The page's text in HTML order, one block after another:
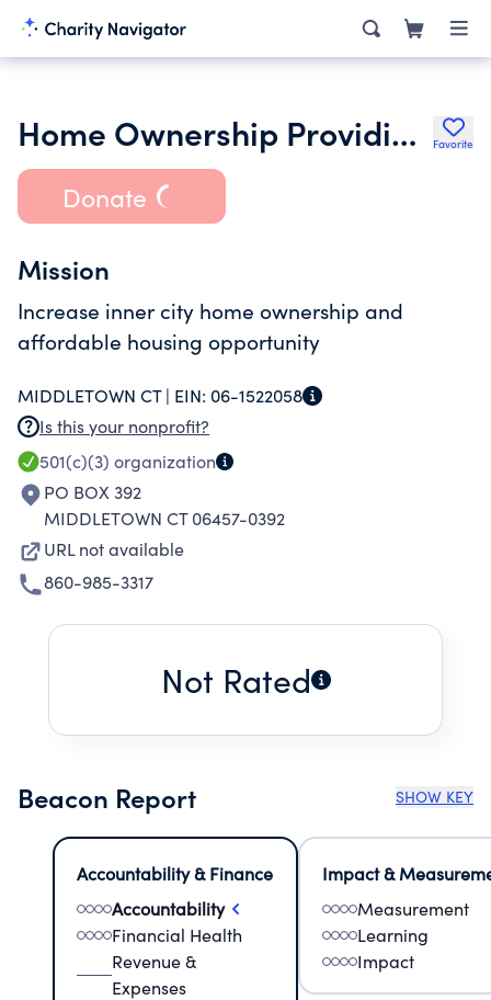
Home Ownership Providing Empowerment Inc. Favorite
Donate
Mission
Increase inner city home ownership and
affordable housing opportunity
MIDDLETOWN CT | EIN: 06-1522058
Is this your nonprofit?
501(c)(3) organization
PO BOX 392
MIDDLETOWN CT 06457-0392
URL not available
860-985-3317
Not Rated
Beacon Report SHOW KEY
Accountability & Finance
Accountability
Financial Health
Revenue &
Expenses
Impact &
Measurement
Learning
Impact